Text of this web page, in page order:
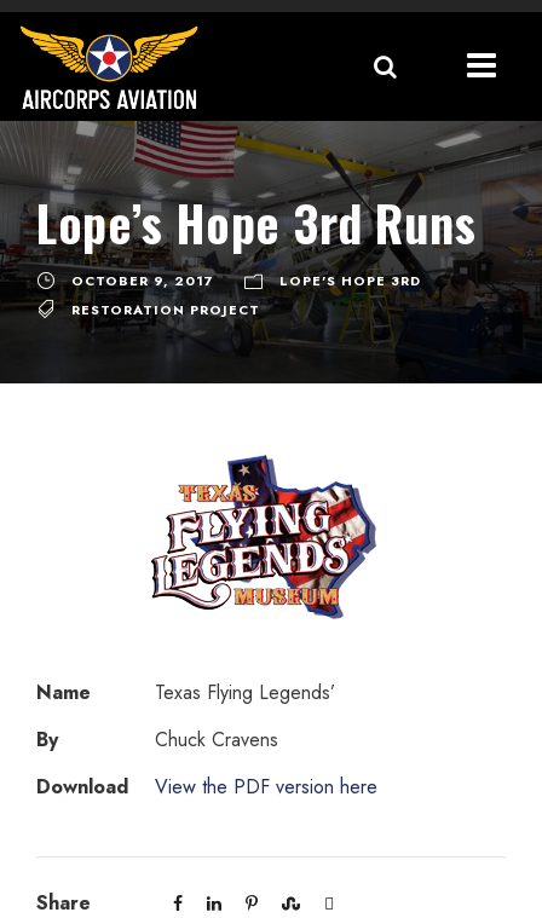
Lope’s Hope 3rd Runs
OCTOBER 9, 2017
LOPE'S HOPE 3RD
RESTORATION PROJECT
Name
Texas Flying Legends’
By
Chuck Cravens
Download
View the PDF version here
Share